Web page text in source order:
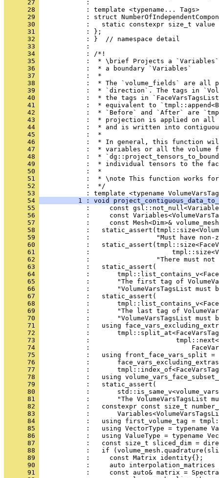
      27
            :
      28
            : template <typename... Tags>
      29
: struct
      30
:   static constexpr size_t value
      31
            : };
      32
            : }  // namespace detail
      33
            :
      34
            : /*!
      35
:  * \brief Projects a
      36
            :  * a boundary `Variables`
      37
            :  *
      38
:  * The `volume_fields` are all
      39
:  * `direction`. The tags in
      40
:  * the tags in
      41
:  * equivalent to
      42
:  * `Before` and `After` are
      43
:  * projection is applied on
      44
:  * and is written into
      45
            :  *
      46
:  * In general, this function
      47
:  * variables or all the volume
      48
:  *
      49
:  * individual tensors to the
      50
            :  *
      51
:  * \note This function works
      52
            :  */
      53
: template <typename
      54
1 : void
      55
:     const
      56
:     const
      57
:     const Mesh<Dim>&
      58
:
      59
:                 "Must have
      60
:
      61
:
      62
:                 "There must
      63
            :   static_assert(
      64
:
      65
:       "The first tag of
      66
:       "VolumeVarsTagsList must
      67
            :   static_assert(
      68
:
      69
:       "The last tag of
      70
:       "VolumeVarsTagsList must
      71
:   using
      72
:
      73
:
      74
:
      75
:   using front_face_vars_split =
      76
:
      77
:
      78
:   using
      79
            :   static_assert(
      80
:
      81
:       "The VolumeVarsTagsList
      82
:   constexpr const size_t
      83
:
      84
:   using first_volume_tag =
      85
:   using VectorType = typename
      86
:   using ValueType = typename
      87
:   const size_t sliced_dim =
      88
:   if
      89
            :     const Matrix identity{};
      90
:     auto
      91
:     const auto& matrix =